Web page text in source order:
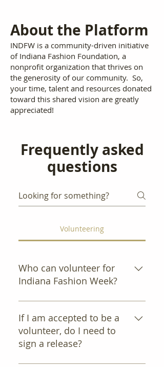
About the Platform
INDFW is a community-driven initiative
of Indiana Fashion Foundation, a
nonprofit organization that thrives on
the generosity of our community. So,
your time, talent and resources donated
toward this shared vision are greatly
appreciated!
Frequently asked
questions
Volunteering
Who can volunteer for
Indiana Fashion Week?
All self-motivated, energetic
people age 18 and over who
want to advance the fashion
industry in Indiana.
If I am accepted to be a
volunteer, do I need to
sign a release?